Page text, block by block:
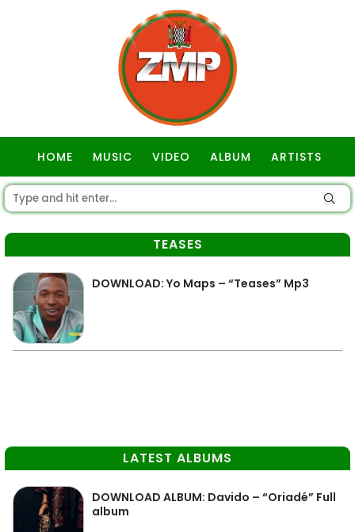
HOME MUSIC VIDEO ALBUM ARTISTS
TEASES
DOWNLOAD: Yo Maps – “Teases” Mp3
LATEST ALBUMS
DOWNLOAD ALBUM: Davido – “Oriadé” Full
album